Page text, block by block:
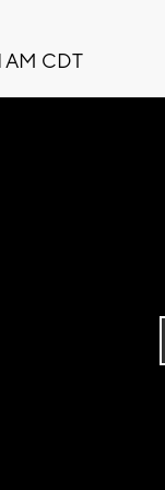
AM CDT